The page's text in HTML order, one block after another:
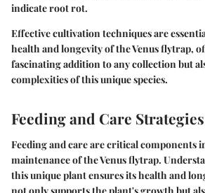
indicate root rot.
Effective cultivation techniques are
health and longevity of the Venus flytrap,
fascinating addition to any collection but
complexities of this unique species.
Feeding and Care Strategies
Feeding and care are critical components
maintenance of the Venus flytrap.
this unique plant ensures its health and